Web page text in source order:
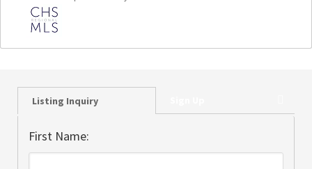
Listing Inquiry
First Name: